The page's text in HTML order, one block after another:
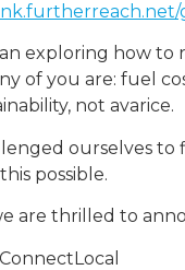
exploring how to
of you are: fuel
not avarice.
ourselves to
possible.
are thrilled to